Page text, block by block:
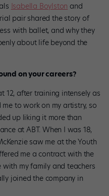
Isabella Boylston and
pair shared the story of
with ballet, and why they
about life beyond the
on your careers?
12, after training intensely as
to work on my artistry, so
up liking it more than
at ABT. When I was 18,
saw me at the Youth
me a contract with the
with my family and teachers
joined the company in